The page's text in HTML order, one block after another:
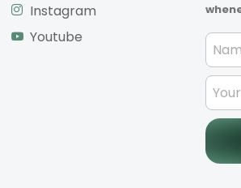
Instagram
Youtube